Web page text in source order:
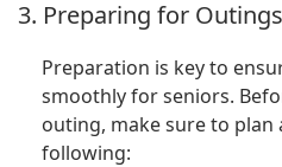
3. Preparing for
Preparation is key to
smoothly for seniors.
outing, make sure to
following: